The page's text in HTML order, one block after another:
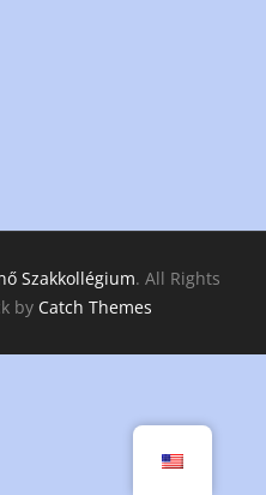
Szakkollégium. All Rights
by Catch Themes